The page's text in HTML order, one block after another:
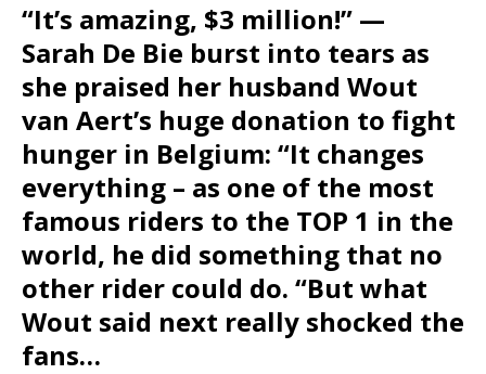
“It’s amazing, $3 million!” —
Sarah De Bie burst into tears as
she praised her husband Wout
van Aert’s huge donation to fight
hunger in Belgium: “It changes
everything – as one of the most
famous riders to the TOP 1 in the
world, he did something that no
other rider could do. “But what
Wout said next really shocked the
fans…